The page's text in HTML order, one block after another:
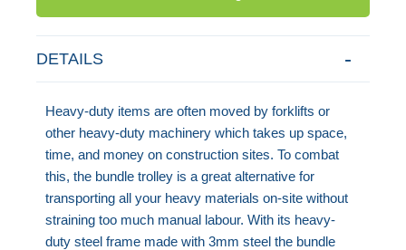
DETAILS
Heavy-duty items are often moved by forklifts or
other heavy-duty machinery which takes up space,
time, and money on construction sites. To combat
this, the bundle trolley is a great alternative for
transporting all your heavy materials on-site without
straining too much manual labour. With its heavy-
duty steel frame made with 3mm steel the bundle